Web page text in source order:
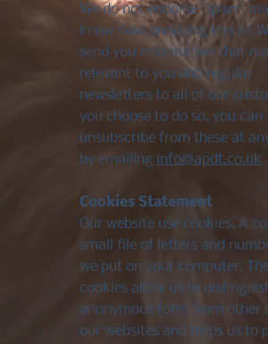
We do not endorse 'spam'
know how annoying this is!
send you information that
relevant to you and regular
newsletters to all of our
you choose to do so, you can
unsubscribe from these at
by emailing info@apdt.co.uk
Cookies Statement
Our website use cookies. A
small file of letters and
we put on your computer.
cookies allow us to
anonymous form from other
our websites and helps us to